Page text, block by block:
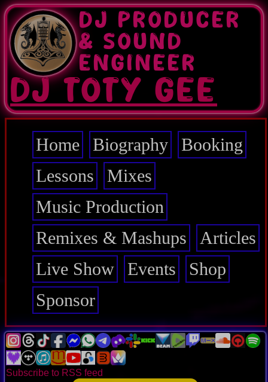
Skip
to
main
content
DJ PRODUCER
& SOUND
ENGINEER
DJ TOTY GEE
Main
navigation
Home Biography
Booking
Lessons
Mixes
Music Production
Remixes & Mashups
Articles
Live Show
Events
Shop
Sponsor
Subscribe to RSS feed